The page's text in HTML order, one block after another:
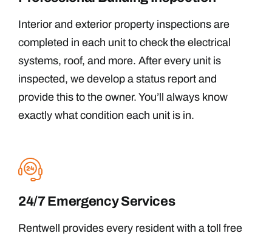
Interior and exterior property inspections are
completed in each unit to check the electrical
systems, roof, and more. After every unit is
inspected, we develop a status report and
provide this to the owner. You’ll always know
exactly what condition each unit is in.
24/7 Emergency Services
Rentwell provides every resident with a toll free